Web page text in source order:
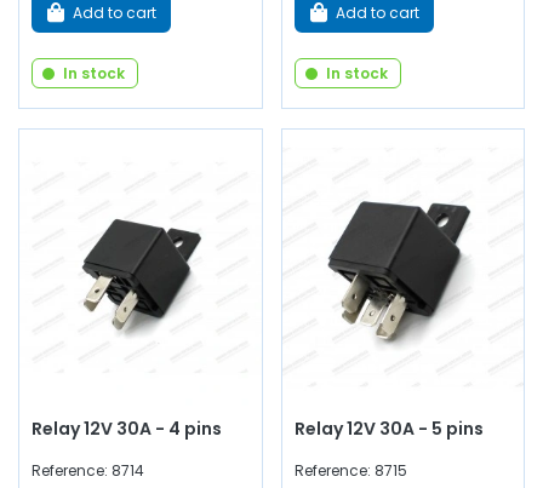
Add to cart
In stock
Add to cart
In stock
Relay 12V 30A - 4 pins
Reference: 8714
Relay 12V 30A - 5 pins
Reference: 8715